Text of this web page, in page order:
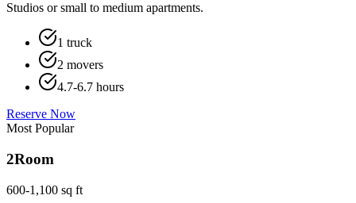
Studios or small to medium apartments.
1 truck
2 movers
4.7-6.7 hours
Reserve Now
Most Popular
2Room
600-1,100 sq ft